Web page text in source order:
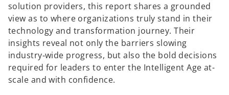
solution providers, this report shares a grounded
view as to where organizations truly stand in their
technology and transformation journey. Their
insights reveal not only the barriers slowing
industry‑wide progress, but also the bold decisions
required for leaders to enter the Intelligent Age at-
scale and with confidence.